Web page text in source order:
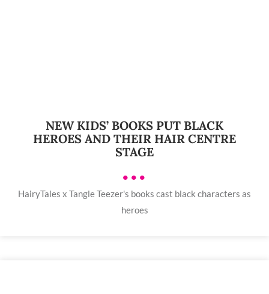
NEW KIDS’ BOOKS PUT BLACK
HEROES AND THEIR HAIR CENTRE
STAGE
•••
HairyTales x Tangle Teezer's books cast black characters as
heroes